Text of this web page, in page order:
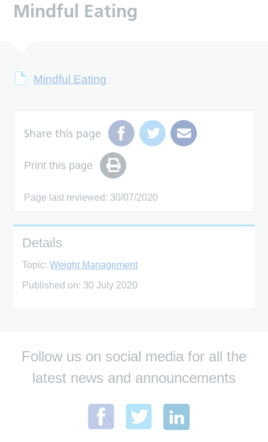
Mindful Eating
Mindful Eating
Share this page
Print this page
Page last reviewed: 30/07/2020
Details
Topic:Weight Management
Published on: 30 July 2020
Follow us on social media for all the
latest news and announcements